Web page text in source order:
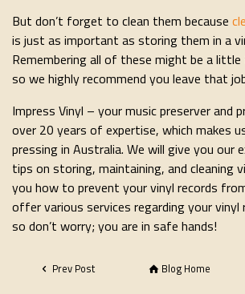
But don’t forget to clean them because
is just as important as storing them in a
Remembering all of these might be a
so we highly recommend you leave that
Impress Vinyl – your music preserver and
over 20 years of expertise, which makes
pressing in Australia. We will give you our
tips on storing, maintaining, and cleaning
you how to prevent your vinyl records
offer various services regarding your vinyl
so don’t worry; you are in safe hands!
Prev Post Blog Home